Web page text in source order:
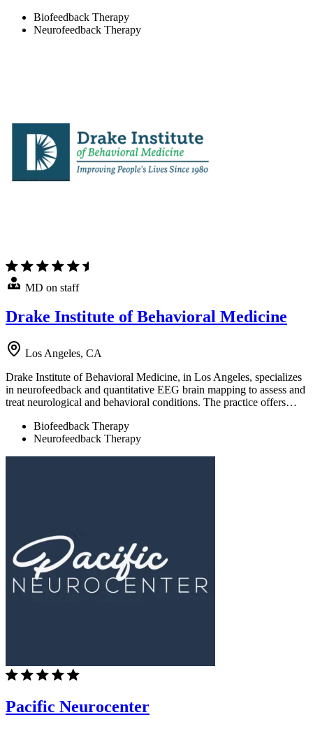
Biofeedback Therapy
Neurofeedback Therapy
MD on staff
Drake Institute of Behavioral Medicine
Los Angeles, CA
Drake Institute of Behavioral Medicine, in Los Angeles, specializes
in neurofeedback and quantitative EEG brain mapping to assess and
treat neurological and behavioral conditions. The practice offers…
Biofeedback Therapy
Neurofeedback Therapy
Pacific Neurocenter